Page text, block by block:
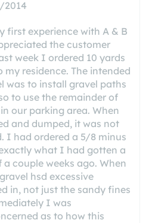
2014
first experience with A & B
the customer
week I ordered 10 yards
residence. The intended
was to install gravel paths
to use the remainder of
our parking area. When
and dumped, it was not
I had ordered a 5/8 minus
what I had gotten a
couple weeks ago. When
hsd excessive
in, not just the sandy fines
I was
as to how this